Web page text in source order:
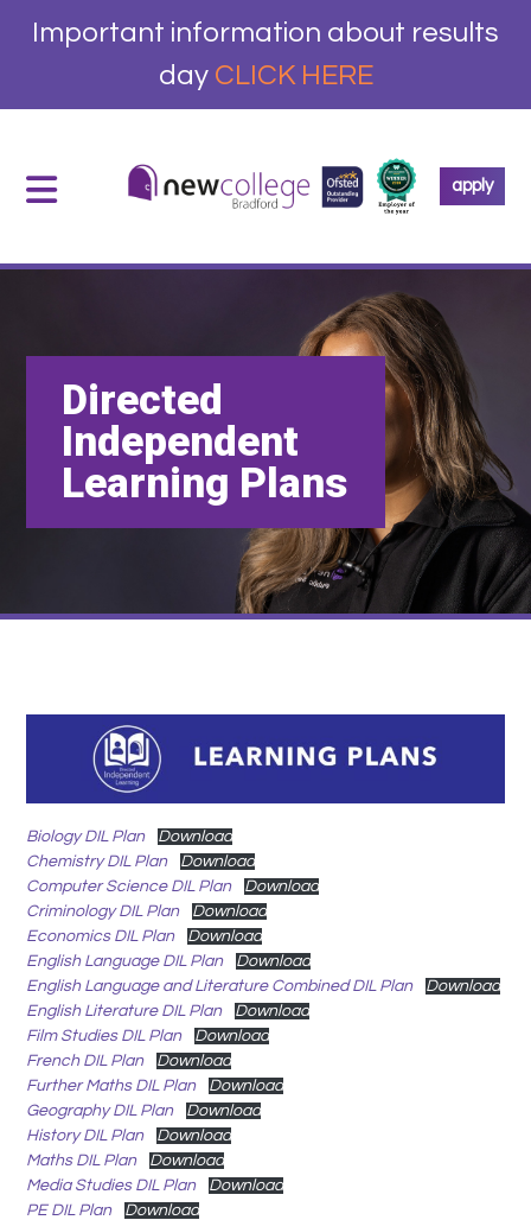
Important information about results
day CLICK HERE
apply
Directed
Independent
Learning Plans
Biology DIL Plan
Download
Chemistry DIL Plan
Download
Computer Science DIL Plan
Download
Criminology DIL Plan
Download
Economics DIL Plan
Download
English Language DIL Plan
Download
English Language and Literature Combined DIL Plan
Download
English Literature DIL Plan
Download
Film Studies DIL Plan
Download
French DIL Plan
Download
Further Maths DIL Plan
Download
Geography DIL Plan
Download
History DIL Plan
Download
Maths DIL Plan
Download
Media Studies DIL Plan
Download
PE DIL Plan
Download